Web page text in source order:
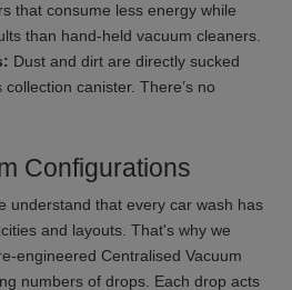
that consume less energy while
than hand-held vacuum cleaners.
Dust and dirt are directly sucked
collection canister. There’s no
Configurations
understand that every car wash has
and layouts. That's why we
engineered Centralised Vacuum
numbers of drops. Each drop acts